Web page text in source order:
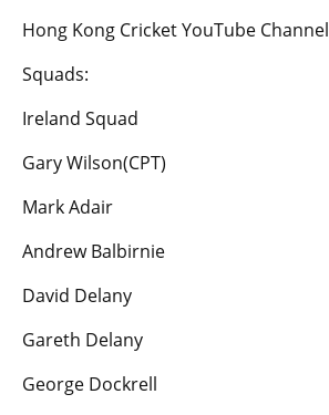
Hong Kong Cricket YouTube Channel
Squads:
Ireland Squad
Gary Wilson(CPT)
Mark Adair
Andrew Balbirnie
David Delany
Gareth Delany
George Dockrell